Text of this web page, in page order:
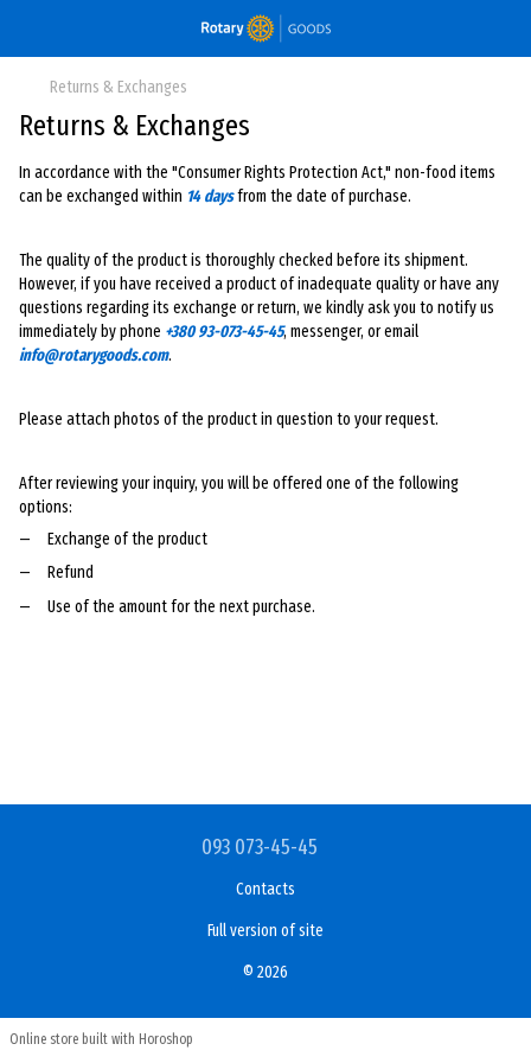
Returns & Exchanges
Returns & Exchanges
In accordance with the "Consumer Rights Protection Act," non-food items
can be exchanged within 14 daysfrom the date of purchase.
The quality of the product is thoroughly checked before its shipment.
However, if you have received a product of inadequate quality or have any
questions regarding its exchange or return, we kindly ask you to notify us
immediately by phone +380 93-073-45-45, messenger, or email
info@rotarygoods.com.
Please attach photos of the product in question to your request.
After reviewing your inquiry, you will be offered one of the following
options:
Exchange of the product
Refund
Use of the amount for the next purchase.
093 073-45-45
Contacts
Full version of site
© 2026
Online store built with Horoshop